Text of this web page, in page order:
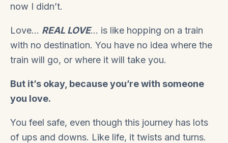
now I didn’t.
Love… REAL LOVE… is like hopping on a train
with no destination. You have no idea where the
train will go, or where it will take you.
But it’s okay, because you’re with someone
you love.
You feel safe, even though this journey has lots
of ups and downs. Like life, it twists and turns.